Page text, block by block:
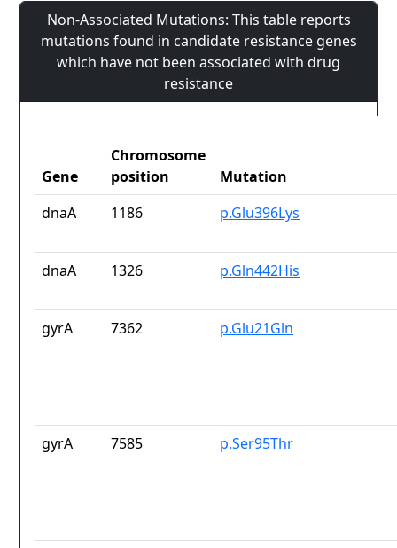
Non-Associated Mutations: This table reports
mutations found in candidate resistance genes
which have not been associated with drug
resistance
Gene
Chromosome
position
Mutation
dnaA
1186 p.Glu396Lys
dnaA 1326 p.Gln442His
gyrA 7362 p.Glu21Gln
gyrA 7585 p.Ser95Thr